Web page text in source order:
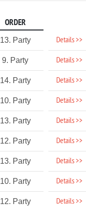
ORDER
13. Party Details >>
9. Party Details >>
14. Party Details >>
10. Party Details >>
13. Party Details >>
12. Party Details >>
13. Party Details >>
10. Party Details >>
12. Party Details >>